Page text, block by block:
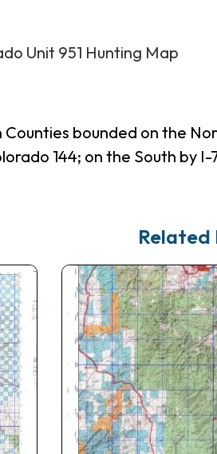
Unit 951 Hunting Map
bounded on the
144; on the South by